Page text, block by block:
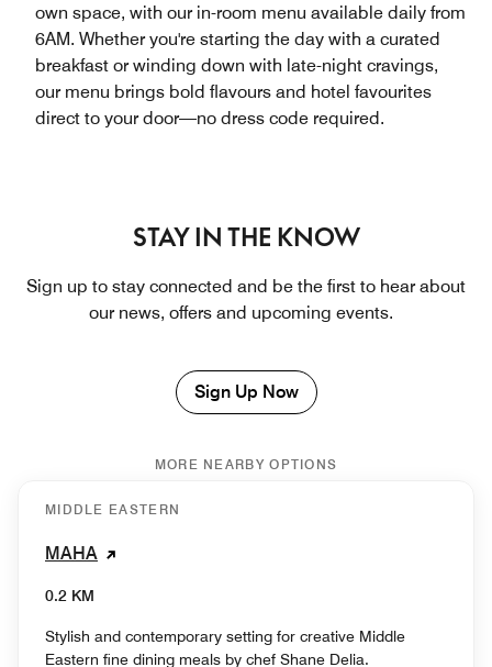
own space, with our in-room menu available daily from
6AM. Whether you're starting the day with a curated
breakfast or winding down with late-night cravings,
our menu brings bold flavours and hotel favourites
direct to your door—no dress code required.
STAY IN THE KNOW
Sign up to stay connected and be the first to hear about
our news, offers and upcoming events.
Sign Up Now
MORE NEARBY OPTIONS
MIDDLE EASTERN
MAHA
0.2 KM
Stylish and contemporary setting for creative Middle
Eastern fine dining meals by chef Shane Delia.